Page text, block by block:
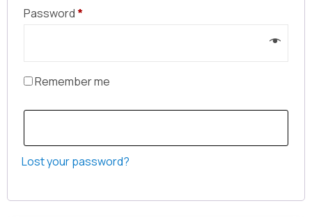
Password *
Remember me
Lost your password?